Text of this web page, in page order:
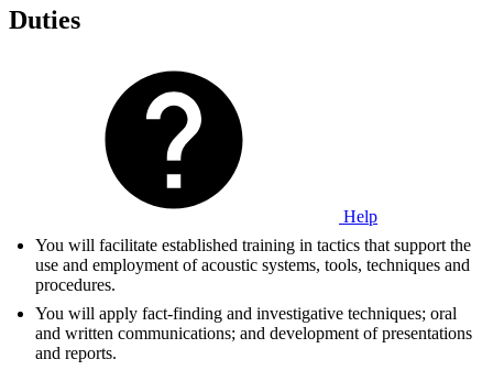
Duties
Help
You will facilitate established training in tactics that support the
use and employment of acoustic systems, tools, techniques and
procedures.
You will apply fact-finding and investigative techniques; oral
and written communications; and development of presentations
and reports.